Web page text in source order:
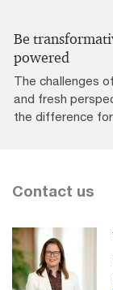
Be
powered
The challenges
and fresh
the difference
Contact us